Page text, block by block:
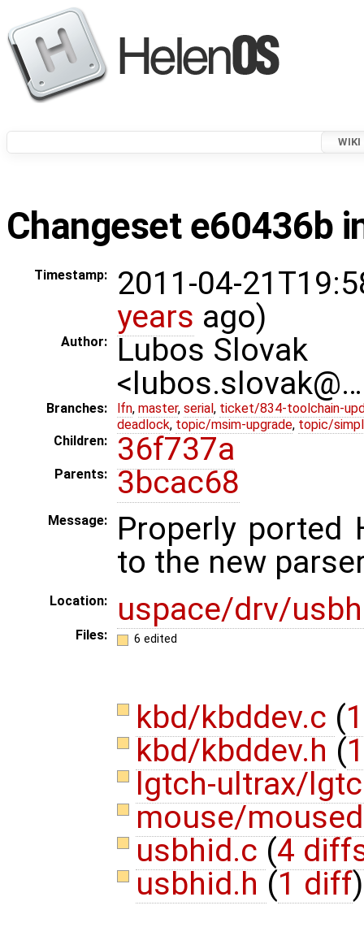
WIKI
Changeset e60436b
Timestamp:
2011-04-
years ago)
Author:
Lubos Slovak
Branches: lfn, master, serial , ticket/834-toolchain-
deadlock, topic/msim-upgrade, topic/
Children:
36f737a
Parents: 3bcac68
Message:
Properly ported
to the new
Location: uspace/drv/
Files: 6 edited
kbd/kbddev.c (
kbd/kbddev.h (
lgtch-ultrax/
mouse/
usbhid.c (4
usbhid.h (1 diff)